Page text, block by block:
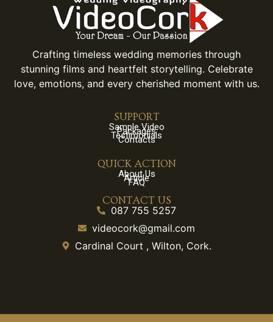
Crafting timeless wedding memories through
stunning films and heartfelt storytelling. Celebrate
love, emotions, and every cherished moment with us.
SUPPORT
Sample Video
Packages
Testimonials
Contacts
QUICK ACTION
About Us
Article
FAQ
CONTACT US
087 755 5257
videocork@gmail.com
Cardinal Court , Wilton, Cork.